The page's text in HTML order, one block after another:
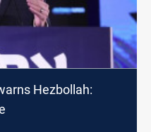
Hezbollah: